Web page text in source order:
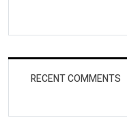
RECENT COMMENTS